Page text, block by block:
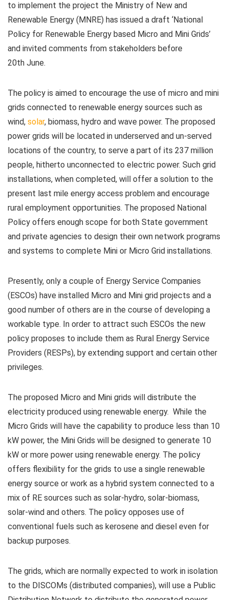
to implement the project the Ministry of New and
Renewable Energy (MNRE) has issued a draft ‘National
Policy for Renewable Energy based Micro and Mini Grids’
and invited comments from stakeholders before
20th June.
The policy is aimed to encourage the use of micro and mini
grids connected to renewable energy sources such as
wind, solar, biomass, hydro and wave power. The proposed
power grids will be located in underserved and un-served
locations of the country, to serve a part of its 237 million
people, hitherto unconnected to electric power. Such grid
installations, when completed, will offer a solution to the
present last mile energy access problem and encourage
rural employment opportunities. The proposed National
Policy offers enough scope for both State government
and private agencies to design their own network programs
and systems to complete Mini or Micro Grid installations.
Presently, only a couple of Energy Service Companies
(ESCOs) have installed Micro and Mini grid projects and a
good number of others are in the course of developing a
workable type. In order to attract such ESCOs the new
policy proposes to include them as Rural Energy Service
Providers (RESPs), by extending support and certain other
privileges.
The proposed Micro and Mini grids will distribute the
electricity produced using renewable energy. While the
Micro Grids will have the capability to produce less than 10
kW power, the Mini Grids will be designed to generate 10
kW or more power using renewable energy. The policy
offers flexibility for the grids to use a single renewable
energy source or work as a hybrid system connected to a
mix of RE sources such as solar-hydro, solar-biomass,
solar-wind and others. The policy opposes use of
conventional fuels such as kerosene and diesel even for
backup purposes.
The grids, which are normally expected to work in isolation
to the DISCOMs (distributed companies), will use a Public